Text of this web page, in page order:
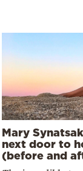
Mary
next door to
(before and